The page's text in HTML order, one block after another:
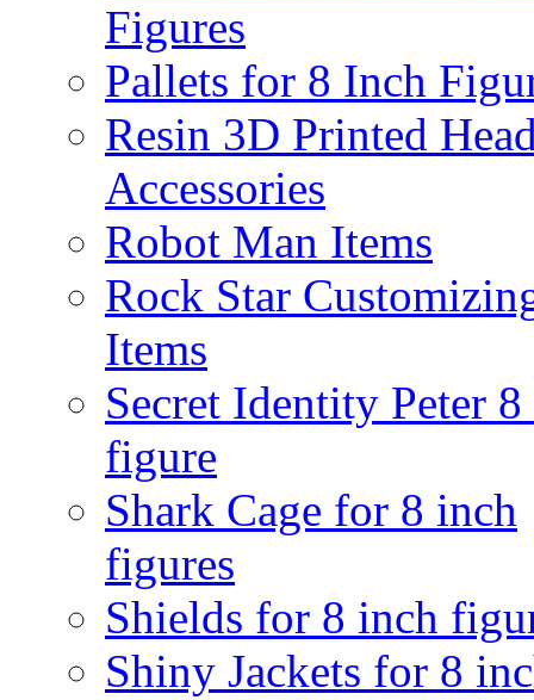
Figures
Pallets for 8 Inch
Resin 3D Printed
Accessories
Robot Man Items
Rock Star
Items
Secret Identity Peter
figure
Shark Cage for 8 inch
figures
Shields for 8 inch
Shiny Jackets for 8